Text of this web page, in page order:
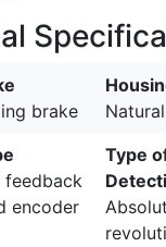
brake
feedback
encoder
Type